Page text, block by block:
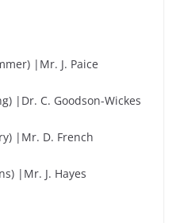
|Mr. J. Paice
|Dr. C. Goodson-Wickes
|Mr. D. French
|Mr. J. Hayes